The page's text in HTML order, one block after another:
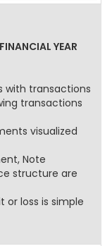
YEAR
with transactions
transactions
visualized
Note
structure are
or loss is simple